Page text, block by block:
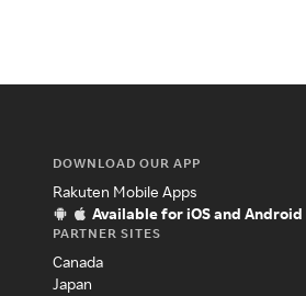
DOWNLOAD OUR APP
Rakuten Mobile Apps
Available for iOS and Android
PARTNER SITES
Canada
Japan